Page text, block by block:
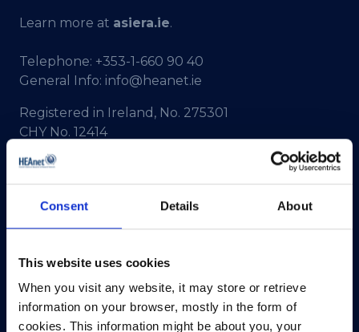
Consent Details About
This website uses cookies
When you visit any website, it may store or retrieve
information on your browser, mostly in the form of
cookies. This information might be about you, your
Learn more at asiera.ie.
Telephone: +353-1-660 90 40
General Info: info@heanet.ie
Registered in Ireland, No. 275301
CHY No. 12414
CRA No. 20036270
HEAnet CLG,
3rd Floor,
North Dock 2,
Dublin 1,
D01 V8Y6,
Ireland